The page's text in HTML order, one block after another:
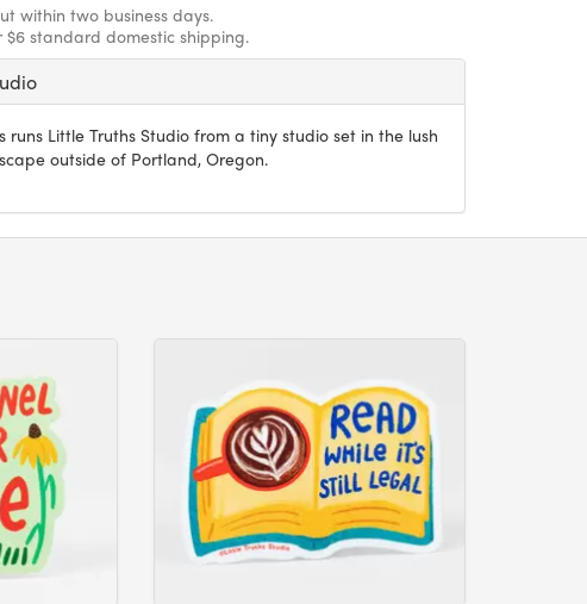
within two business days.
$6 standard domestic shipping.
runs Little Truths Studio from a tiny studio set in the lush
outside of Portland, Oregon.